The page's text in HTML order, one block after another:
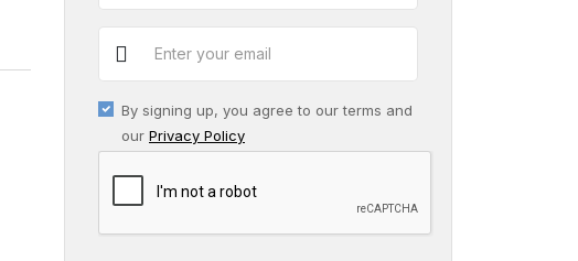
By signing up, you agree to our terms and
our Privacy Policy